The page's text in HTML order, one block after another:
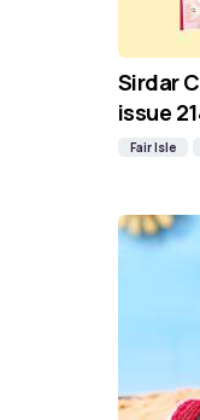
Sirdar
issue
Fair Isle